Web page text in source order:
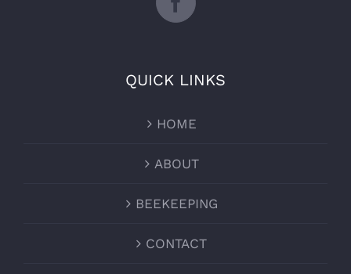
QUICK LINKS
HOME
ABOUT
BEEKEEPING
CONTACT